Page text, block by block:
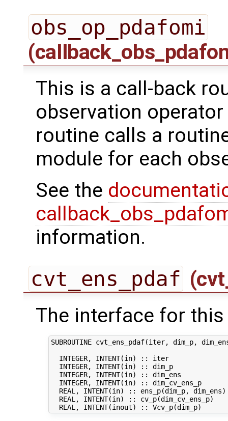
obs_op_pdafomi
This is a call-back
observation
routine calls a
module for each
See the
information.
cvt_ens_pdaf
The interface for
SUBROUTINE cvt_ens_pdaf(iter, dim_p,
INTEGER, INTENT(in) :: iter
INTEGER, INTENT(in) :: dim_p
INTEGER, INTENT(in) :: dim_ens
INTEGER, INTENT(in) :: dim_cv_ens_p
REAL, INTENT(in) :: ens_p(dim_p,
REAL, INTENT(in) :: cv_p(dim_cv_ens_p)